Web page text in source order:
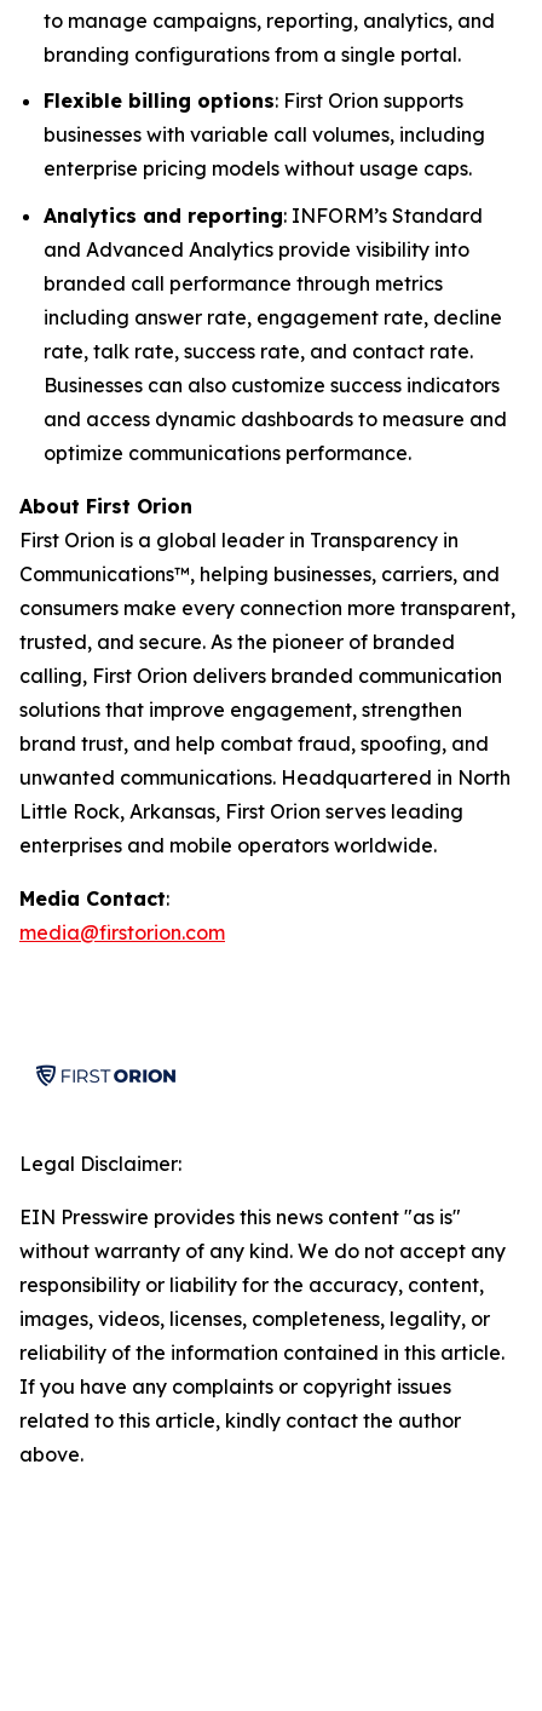
to manage campaigns, reporting, analytics, and
branding configurations from a single portal.
Flexible billing options: First Orion supports
businesses with variable call volumes, including
enterprise pricing models without usage caps.
Analytics and reporting: INFORM’s Standard
and Advanced Analytics provide visibility into
branded call performance through metrics
including answer rate, engagement rate, decline
rate, talk rate, success rate, and contact rate.
Businesses can also customize success indicators
and access dynamic dashboards to measure and
optimize communications performance.
About First Orion
First Orion is a global leader in Transparency in
Communications™, helping businesses, carriers, and
consumers make every connection more transparent,
trusted, and secure. As the pioneer of branded
calling, First Orion delivers branded communication
solutions that improve engagement, strengthen
brand trust, and help combat fraud, spoofing, and
unwanted communications. Headquartered in North
Little Rock, Arkansas, First Orion serves leading
enterprises and mobile operators worldwide.
Media Contact:
media@firstorion.com
Legal Disclaimer:
EIN Presswire provides this news content "as is"
without warranty of any kind. We do not accept any
responsibility or liability for the accuracy, content,
images, videos, licenses, completeness, legality, or
reliability of the information contained in this article.
If you have any complaints or copyright issues
related to this article, kindly contact the author
above.